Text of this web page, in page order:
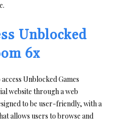
Unblocked
6x
access Unblocked Games
website through a web
to be user-friendly, with a
allows users to browse and